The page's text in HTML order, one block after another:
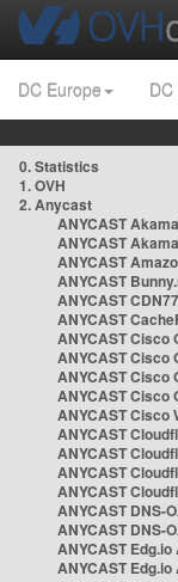
DC Europe
0. Statistics
1. OVH
2. Anycast
ANYCAST
ANYCAST
ANYCAST
ANYCAST
ANYCAST
ANYCAST
ANYCAST Cisco
ANYCAST Cisco
ANYCAST Cisco
ANYCAST Cisco
ANYCAST Cisco
ANYCAST
ANYCAST
ANYCAST
ANYCAST
ANYCAST DNS-
ANYCAST DNS-
ANYCAST
ANYCAST Edg.io